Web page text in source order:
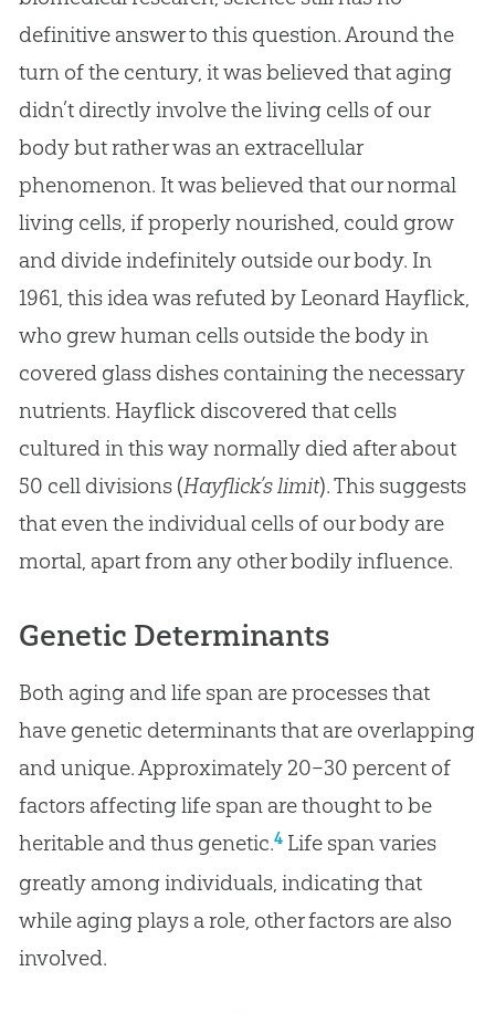
definitive answer to this question. Around the
turn of the century, it was believed that aging
didn’t directly involve the living cells of our
body but rather was an extracellular
phenomenon. It was believed that our normal
living cells, if properly nourished, could grow
and divide indefinitely outside our body. In
1961, this idea was refuted by Leonard Hayflick,
who grew human cells outside the body in
covered glass dishes containing the necessary
nutrients. Hayflick discovered that cells
cultured in this way normally died after about
50 cell divisions (Hayflick’s limit). This suggests
that even the individual cells of our body are
mortal, apart from any other bodily influence.
Genetic Determinants
Both aging and life span are processes that
have genetic determinants that are overlapping
and unique. Approximately 20–30 percent of
factors affecting life span are thought to be
heritable and thus genetic.4Life span varies
greatly among individuals, indicating that
while aging plays a role, other factors are also
involved.